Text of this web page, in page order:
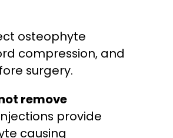
osteophyte
compression, and
surgery.
remove
provide
causing